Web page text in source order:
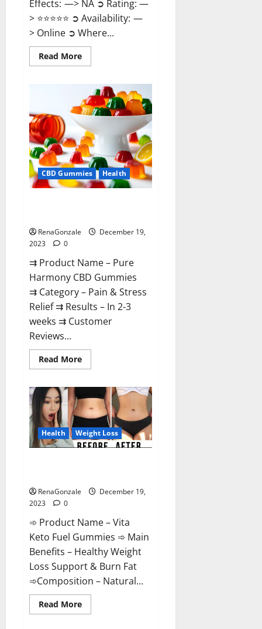
Effects: —> NA ➲ Rating: —
> ⭐⭐⭐⭐⭐ ➲ Availability: —
> Online ➲ Where...
Read MoreRead
more
Candies
ACV
Gummies
Reviews?
CBD Gummies Health
RenaGonzale
December 19,
2023
0
⇉ Product Name – Pure
Harmony CBD Gummies
⇉ Category – Pain & Stress
Relief ⇉ Results – In 2-3
weeks ⇉ Customer
Reviews...
Read MoreRead
more
Harmony
CBD
Gummies
Reviews?
Health Weight Loss
RenaGonzale
December 19,
2023
0
➾ Product Name – Vita
Keto Fuel Gummies ➾ Main
Benefits – Healthy Weight
Loss Support & Burn Fat
➾Composition – Natural...
Read MoreRead
more